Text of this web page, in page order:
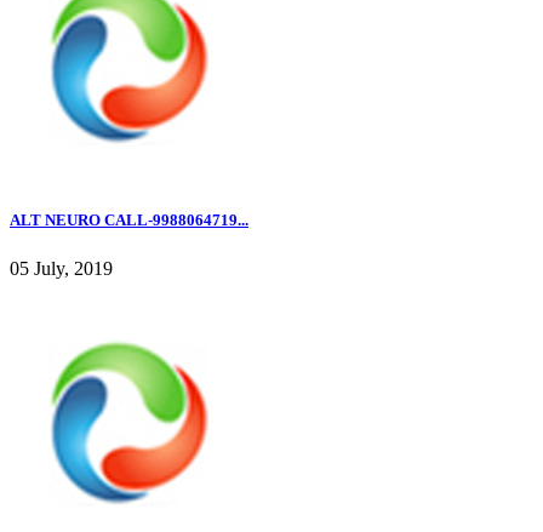
ALT NEURO CALL-9988064719...
05 July, 2019